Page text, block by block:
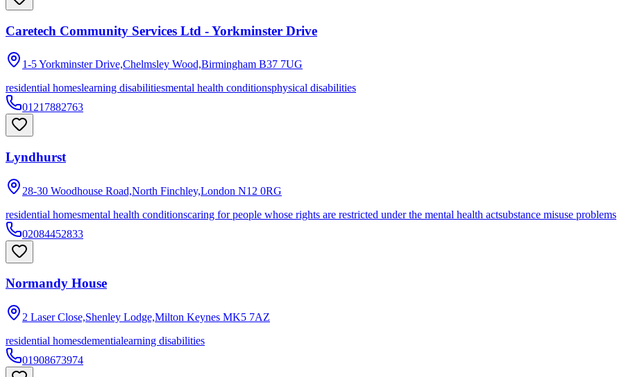
Caretech Community Services Ltd - Yorkminster Drive
1-5 Yorkminster Drive,Chelmsley Wood,Birmingham B37 7UG
residential homeslearning disabilitiesmental health conditionsphysical disabilities
01217882763
Lyndhurst
28-30 Woodhouse Road,North Finchley,London N12 0RG
residential homesmental health conditionscaring for people whose rights are restricted under the mental health actsubstance misuse problems
02084452833
Normandy House
2 Laser Close,Shenley Lodge,Milton Keynes MK5 7AZ
residential homesdementialearning disabilities
01908673974